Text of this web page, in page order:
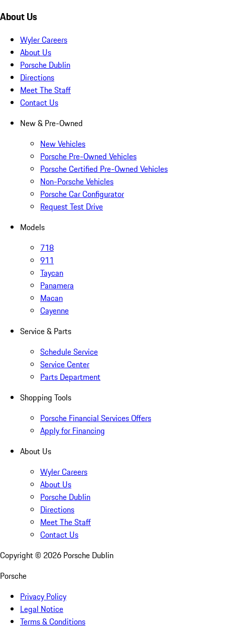
About Us
Wyler Careers
About Us
Porsche Dublin
Directions
Meet The Staff
Contact Us
New & Pre-Owned
New Vehicles
Porsche Pre-Owned Vehicles
Porsche Certified Pre-Owned Vehicles
Non-Porsche Vehicles
Porsche Car Configurator
Request Test Drive
Models
718
911
Taycan
Panamera
Macan
Cayenne
Service & Parts
Schedule Service
Service Center
Parts Department
Shopping Tools
Porsche Financial Services Offers
Apply for Financing
About Us
Wyler Careers
About Us
Porsche Dublin
Directions
Meet The Staff
Contact Us
Copyright © 2026 Porsche Dublin
Porsche
Privacy Policy
Legal Notice
Terms & Conditions